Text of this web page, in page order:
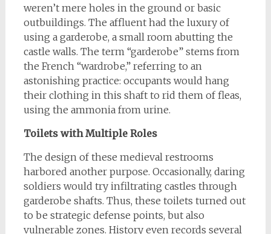
weren’t mere holes in the ground or basic
outbuildings. The affluent had the luxury of
using a garderobe, a small room abutting the
castle walls. The term “garderobe” stems from
the French “wardrobe,” referring to an
astonishing practice: occupants would hang
their clothing in this shaft to rid them of fleas,
using the ammonia from urine.
Toilets with Multiple Roles
The design of these medieval restrooms
harbored another purpose. Occasionally, daring
soldiers would try infiltrating castles through
garderobe shafts. Thus, these toilets turned out
to be strategic defense points, but also
vulnerable zones. History even records several